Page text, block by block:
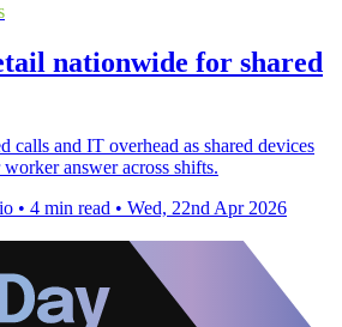
nationwide for shared
calls and IT overhead as shared devices
answer across shifts.
• 4 min read • Wed, 22nd Apr 2026